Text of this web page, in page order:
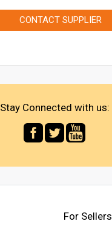
CONTACT SUPPLIER
Stay Connected with us:
For Sellers